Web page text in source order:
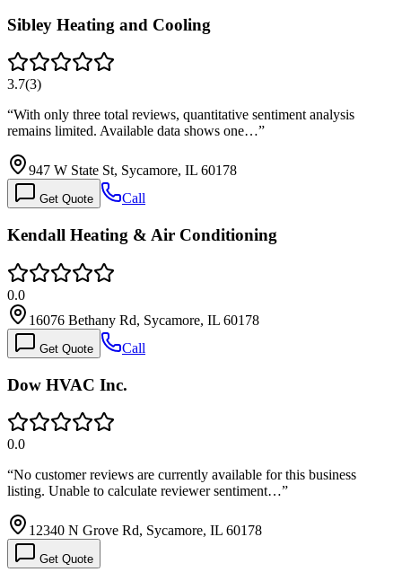
Sibley Heating and Cooling
3.7(3)
“With only three total reviews, quantitative sentiment analysis
remains limited. Available data shows one…”
947 W State St, Sycamore, IL 60178
Get Quote Call
Kendall Heating & Air Conditioning
0.0
16076 Bethany Rd, Sycamore, IL 60178
Get Quote Call
Dow HVAC Inc.
0.0
“No customer reviews are currently available for this business
listing. Unable to calculate reviewer sentiment…”
12340 N Grove Rd, Sycamore, IL 60178
Get Quote